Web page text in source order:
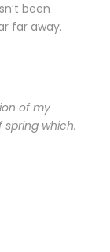
been
far away.
of my
spring which.